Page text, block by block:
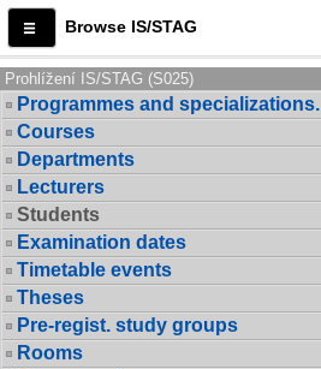
Browse IS/STAG
Prohlížení IS/STAG (S025)
Programmes and specializations.
Courses
Departments
Lecturers
Students
Examination dates
Timetable events
Theses
Pre-regist. study groups
Rooms